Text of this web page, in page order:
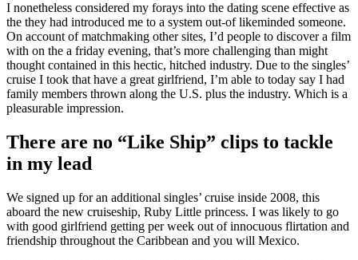
I nonetheless considered my forays into the dating scene effective as
the they had introduced me to a system out-of likeminded someone.
On account of matchmaking other sites, I’d people to discover a film
with on the a friday evening, that’s more challenging than might
thought contained in this hectic, hitched industry. Due to the singles’
cruise I took that have a great girlfriend, I’m able to today say I had
family members thrown along the U.S. plus the industry. Which is a
pleasurable impression.
There are no “Like Ship” clips to tackle
in my lead
We signed up for an additional singles’ cruise inside 2008, this
aboard the new cruiseship, Ruby Little princess. I was likely to go
with good girlfriend getting per week out of innocuous flirtation and
friendship throughout the Caribbean and you will Mexico.